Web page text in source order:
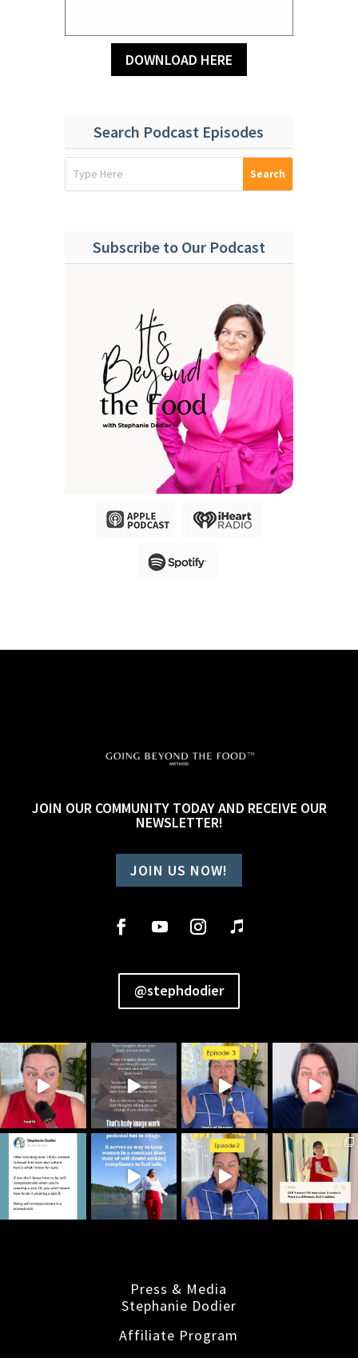
DOWNLOAD HERE
Search Podcast Episodes
Subscribe to Our Podcast
JOIN OUR COMMUNITY TODAY AND RECEIVE OUR
NEWSLETTER!
JOIN US NOW!
@stephdodier
Press & Media
Stephanie Dodier
Affiliate Program